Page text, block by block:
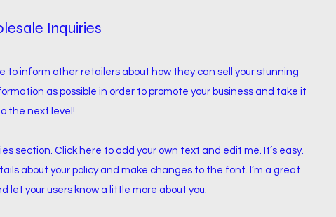
Inquiries
to inform other retailers about how they can sell your stunning
as possible in order to promote your business and take it
the next level!
section. Click here to add your own text and edit me. It’s easy.
about your policy and make changes to the font. I’m a great
let your users know a little more about you.